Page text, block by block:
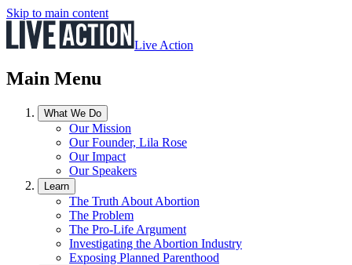
Skip to main content
Live Action
Main Menu
What We Do
Our Mission
Our Founder, Lila Rose
Our Impact
Our Speakers
Learn
The Truth About Abortion
The Problem
The Pro-Life Argument
Investigating the Abortion Industry
Exposing Planned Parenthood